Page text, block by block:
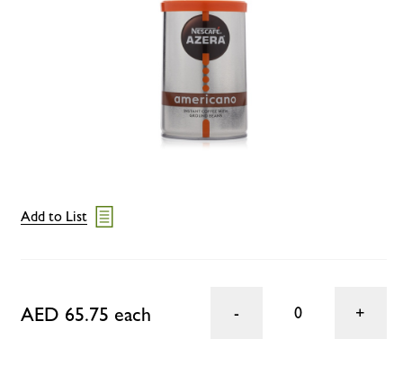
Add to List
AED 65.75 each 0